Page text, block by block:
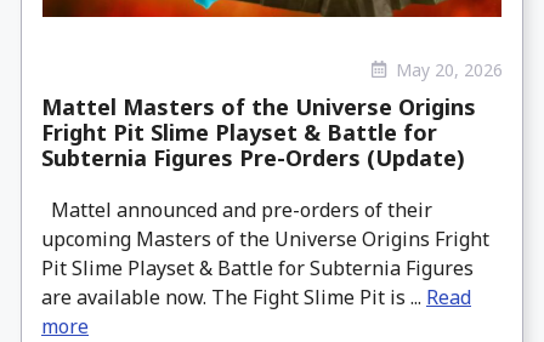
May 20, 2026
Mattel Masters of the Universe Origins
Fright Pit Slime Playset & Battle for
Subternia Figures Pre-Orders (Update)
Mattel announced and pre-orders of their
upcoming Masters of the Universe Origins Fright
Pit Slime Playset & Battle for Subternia Figures
are available now. The Fight Slime Pit is ... Read
more